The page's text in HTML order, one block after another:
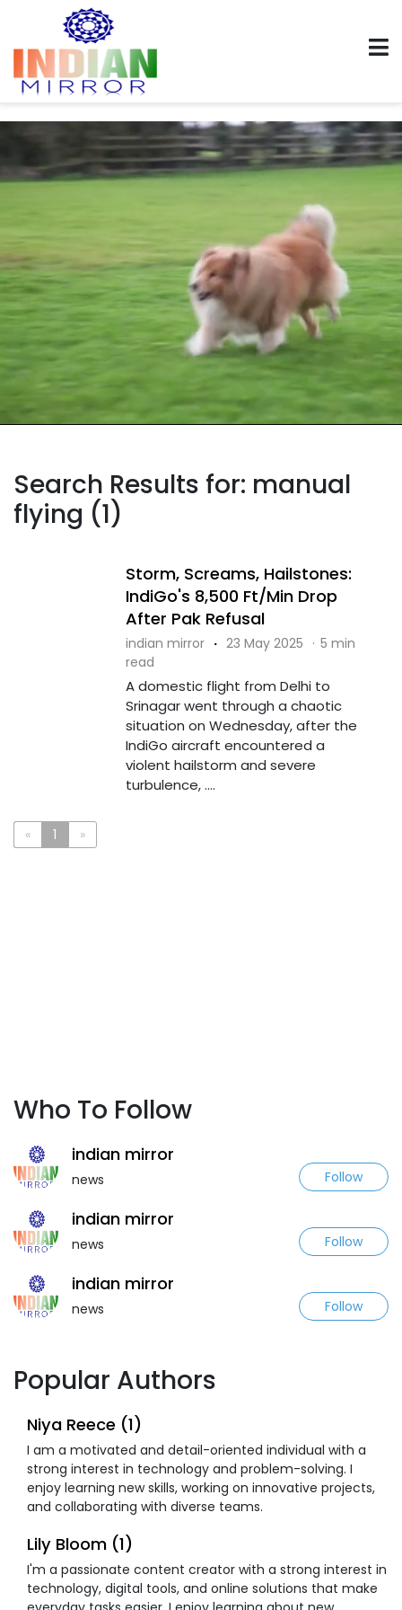
Search Results for: manual
flying (1)
Storm, Screams, Hailstones:
IndiGo's 8,500 Ft/Min Drop
After Pak Refusal
indian mirror · 23 May 2025 · 5 min
read
A domestic flight from Delhi to
Srinagar went through a chaotic
situation on Wednesday, after the
IndiGo aircraft encountered a
violent hailstorm and severe
turbulence, ....
« 1 »
Who To Follow
indian mirror
news Follow
indian mirror
news Follow
indian mirror
news Follow
Popular Authors
Niya Reece (1)
I am a motivated and detail-oriented individual with a
strong interest in technology and problem-solving. I
enjoy learning new skills, working on innovative projects,
and collaborating with diverse teams.
Lily Bloom (1)
I'm a passionate content creator with a strong interest in
technology, digital tools, and online solutions that make